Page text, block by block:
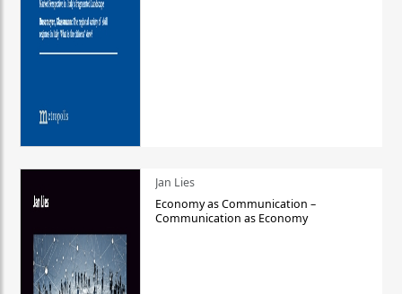
Jan Lies
Economy as Communication –
Communication as Economy